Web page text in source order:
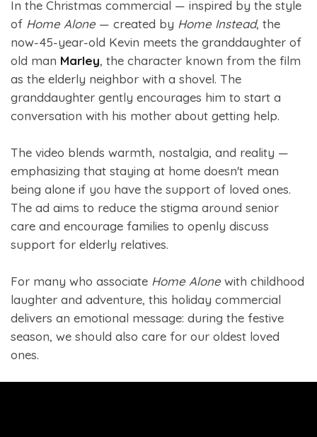
In the Christmas commercial — inspired by the style
of Home Alone— created by Home Instead, the
now-45-year-old Kevin meets the granddaughter of
old man Marley, the character known from the film
as the elderly neighbor with a shovel. The
granddaughter gently encourages him to start a
conversation with his mother about getting help.
The video blends warmth, nostalgia, and reality —
emphasizing that staying at home doesn't mean
being alone if you have the support of loved ones.
The ad aims to reduce the stigma around senior
care and encourage families to openly discuss
support for elderly relatives.
For many who associate Home Alonewith childhood
laughter and adventure, this holiday commercial
delivers an emotional message: during the festive
season, we should also care for our oldest loved
ones.